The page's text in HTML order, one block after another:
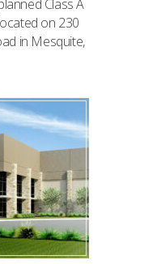
Class A
on 230
in Mesquite,